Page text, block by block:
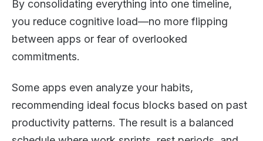
By consolidating everything into one timeline,
you reduce cognitive load—no more flipping
between apps or fear of overlooked
commitments.
Some apps even analyze your habits,
recommending ideal focus blocks based on past
productivity patterns. The result is a balanced